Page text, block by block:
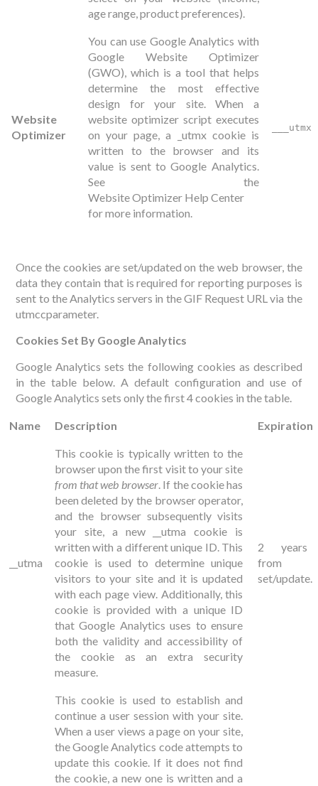
age range, product preferences).
Website
Optimizer
You can use Google Analytics with
Google Website Optimizer
(GWO), which is a tool that helps
determine the most effective
design for your site. When a
website optimizer script executes
on your page, a _utmx cookie is
written to the browser and its
value is sent to Google Analytics.
See the
Website Optimizer Help Center
for more information.
___utmx
Once the cookies are set/updated on the web browser, the
data they contain that is required for reporting purposes is
sent to the Analytics servers in the GIF Request URL via the
utmccparameter.
Cookies Set By Google Analytics
Google Analytics sets the following cookies as described
in the table below. A default configuration and use of
Google Analytics sets only the first 4 cookies in the table.
Name Description Expiration
__utma
This cookie is typically written to the
browser upon the first visit to your site
from that web browser. If the cookie has
been deleted by the browser operator,
and the browser subsequently visits
your site, a new __utma cookie is
written with a different unique ID. This
cookie is used to determine unique
visitors to your site and it is updated
with each page view. Additionally, this
cookie is provided with a unique ID
that Google Analytics uses to ensure
both the validity and accessibility of
the cookie as an extra security
measure.
2 years
from
set/update.
This cookie is used to establish and
continue a user session with your site.
When a user views a page on your site,
the Google Analytics code attempts to
update this cookie. If it does not find
the cookie, a new one is written and a